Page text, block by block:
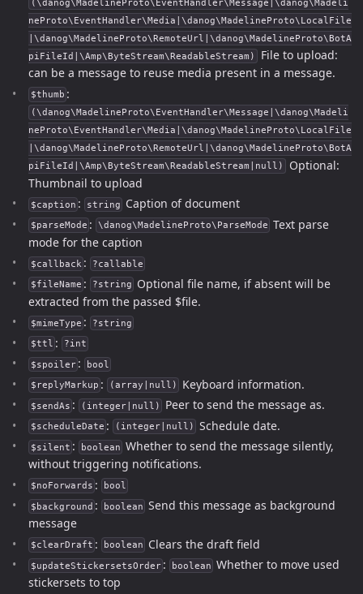
(\danog\MadelineProto\EventHandler\Message|\danog\Madeli
neProto\EventHandler\Media|\danog\MadelineProto\LocalFile
|\danog\MadelineProto\RemoteUrl|\danog\MadelineProto\BotA
piFileId|\Amp\ByteStream\ReadableStream) File to upload:
can be a message to reuse media present in a message.
$thumb :
(\danog\MadelineProto\EventHandler\Message|\danog\Madeli
neProto\EventHandler\Media|\danog\MadelineProto\LocalFile
|\danog\MadelineProto\RemoteUrl|\danog\MadelineProto\BotA
piFileId|\Amp\ByteStream\ReadableStream|null)
Optional:
Thumbnail to upload
$caption : string Caption of document
$parseMode : \danog\MadelineProto\ParseMode Text parse
mode for the caption
$callback : ?callable
$fileName : ?string
Optional file name, if absent will be
extracted from the passed $file.
$mimeType : ?string
$ttl : ?int
$spoiler : bool
$replyMarkup : (array|null) Keyboard information.
$sendAs : (integer|null) Peer to send the message as.
$scheduleDate : (integer|null) Schedule date.
$silent : boolean Whether to send the message silently,
without triggering notifications.
$noForwards : bool
$background : boolean Send this message as background
message
$clearDraft : boolean Clears the draft field
$updateStickersetsOrder : boolean Whether to move used
stickersets to top